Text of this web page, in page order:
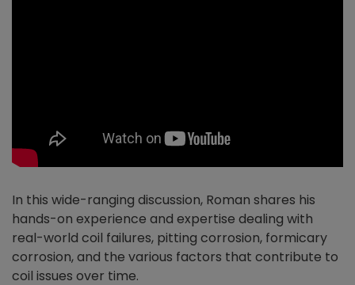
In this wide-ranging discussion, Roman shares his
hands-on experience and expertise dealing with
real-world coil failures, pitting corrosion, formicary
corrosion, and the various factors that contribute to
coil issues over time.